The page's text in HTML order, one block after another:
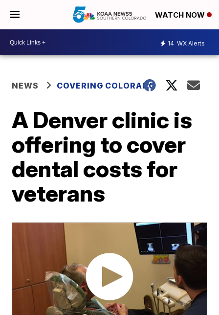
WATCH NOW
14 WX Alerts
NEWS COVERING COLORADO
A Denver clinic is
offering to cover
dental costs for
veterans